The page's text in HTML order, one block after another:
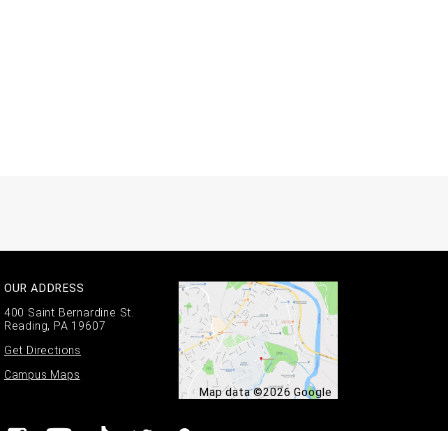
OUR ADDRESS
400 Saint Bernardine St.
Reading, PA 19607
Get Directions
Campus Maps
Map data ©2026 Google